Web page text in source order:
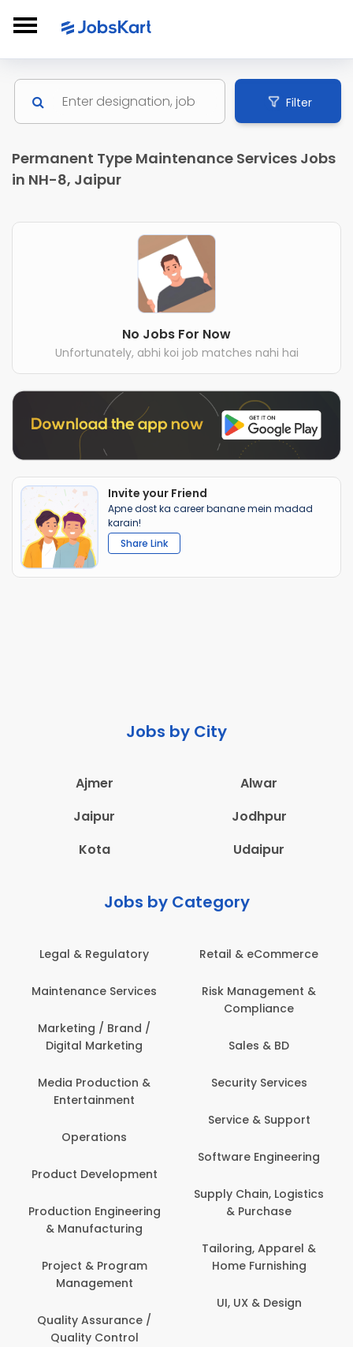
Filter
Permanent Type Maintenance Services Jobs
in NH-8, Jaipur
No Jobs For Now
Unfortunately, abhi koi job matches nahi hai
Invite your Friend
Apne dost ka career banane mein madad
karain!
Share Link
Jobs by City
Ajmer
Alwar
Jaipur
Jodhpur
Kota
Udaipur
Jobs by Category
Legal & Regulatory
Maintenance Services
Marketing / Brand /
Digital Marketing
Media Production &
Entertainment
Operations
Product Development
Production Engineering
& Manufacturing
Project & Program
Management
Quality Assurance /
Quality Control
Retail & eCommerce
Risk Management &
Compliance
Sales & BD
Security Services
Service & Support
Software Engineering
Supply Chain, Logistics
& Purchase
Tailoring, Apparel &
Home Furnishing
UI, UX & Design